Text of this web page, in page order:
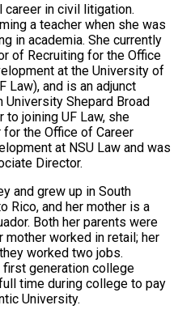
in civil litigation.
a teacher when she was
in academia. She currently
of Recruiting for the Office
at the University of
Law), and is an adjunct
Shepard Broad
to joining UF Law, she
the Office of Career
at NSU Law and was
Director.
and grew up in South
Rico, and her mother is a
Both her parents were
mother worked in retail; her
worked two jobs.
generation college
time during college to pay
University.